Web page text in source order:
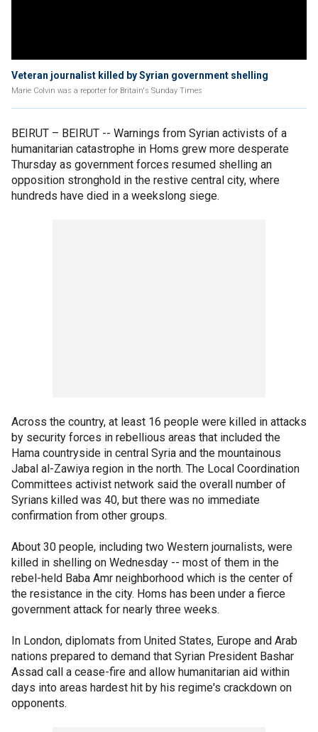
Veteran journalist killed by Syrian government shelling
Marie Colvin was a reporter for Britain's Sunday Times
BEIRUT – BEIRUT -- Warnings from Syrian activists of a
humanitarian catastrophe in Homs grew more desperate
Thursday as government forces resumed shelling an
opposition stronghold in the restive central city, where
hundreds have died in a weekslong siege.
Across the country, at least 16 people were killed in attacks
by security forces in rebellious areas that included the
Hama countryside in central Syria and the mountainous
Jabal al-Zawiya region in the north. The Local Coordination
Committees activist network said the overall number of
Syrians killed was 40, but there was no immediate
confirmation from other groups.
About 30 people, including two Western journalists, were
killed in shelling on Wednesday -- most of them in the
rebel-held Baba Amr neighborhood which is the center of
the resistance in the city. Homs has been under a fierce
government attack for nearly three weeks.
In London, diplomats from United States, Europe and Arab
nations prepared to demand that Syrian President Bashar
Assad call a cease-fire and allow humanitarian aid within
days into areas hardest hit by his regime's crackdown on
opponents.